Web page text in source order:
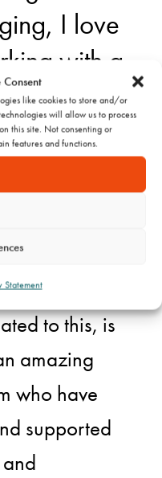
like cookies to store and/or
will allow us to process
this site. Not consenting or
features and functions.
Statement
I love
with a
been a year
with the
But a big
to this, is
amazing
who have
supported